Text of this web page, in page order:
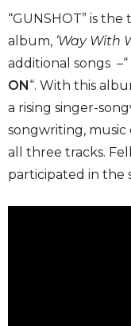
“GUNSHOT” is
album, ‘Way With
additional songs –“
ON“. With this
a rising singer-
songwriting,
all three tracks.
participated in the